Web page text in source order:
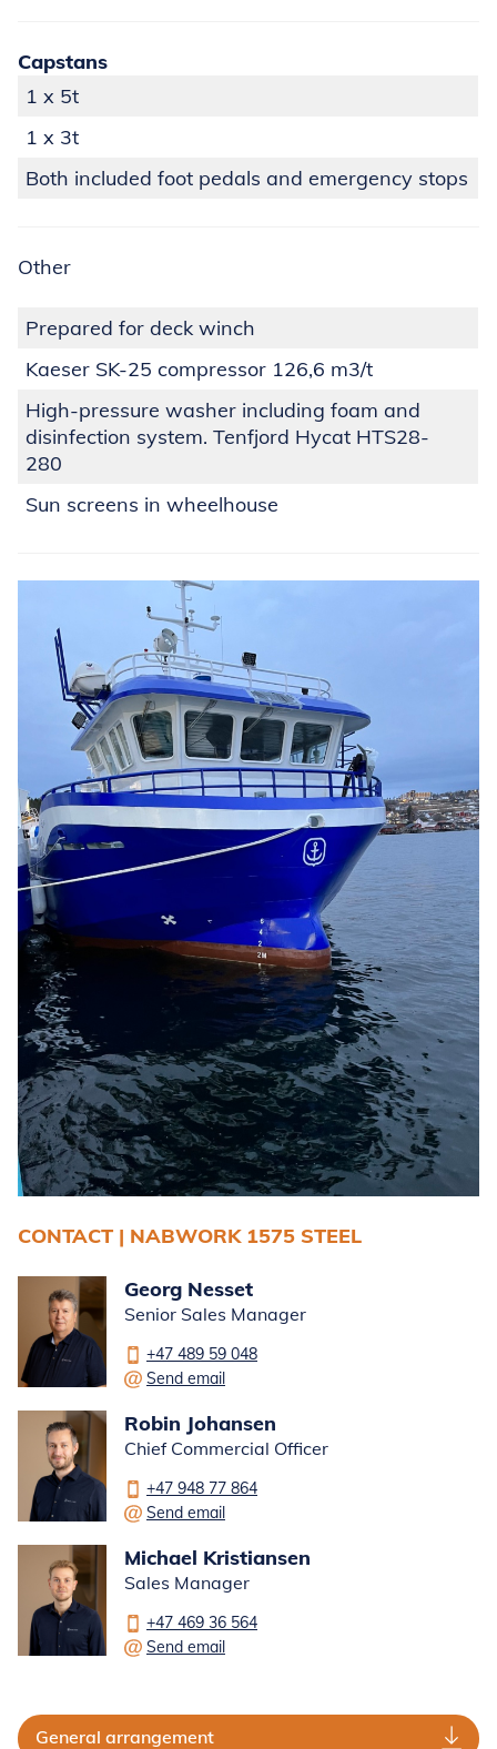
Capstans
1 x 5t
1 x 3t
Both included foot pedals and emergency stops
Other
Prepared for deck winch
Kaeser SK-25 compressor 126,6 m3/t
High-pressure washer including foam and
disinfection system. Tenfjord Hycat HTS28-
280
Sun screens in wheelhouse
CONTACT | NABWORK 1575 STEEL
Georg Nesset
Senior Sales Manager
+47 489 59 048
Send email
Robin Johansen
Chief Commercial Officer
+47 948 77 864
Send email
Michael Kristiansen
Sales Manager
+47 469 36 564
Send email
General arrangement